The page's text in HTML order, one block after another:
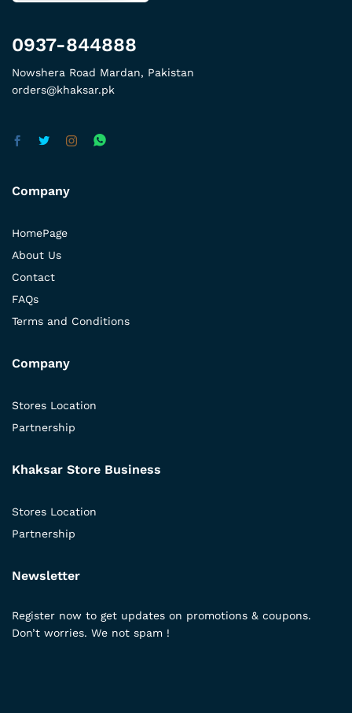
0937-844888
Nowshera Road Mardan, Pakistan
orders@khaksar.pk
Company
HomePage
About Us
Contact
FAQs
Terms and Conditions
Company
Stores Location
Partnership
Khaksar Store Business
Stores Location
Partnership
Newsletter
Register now to get updates on promotions & coupons.
Don’t worries. We not spam !